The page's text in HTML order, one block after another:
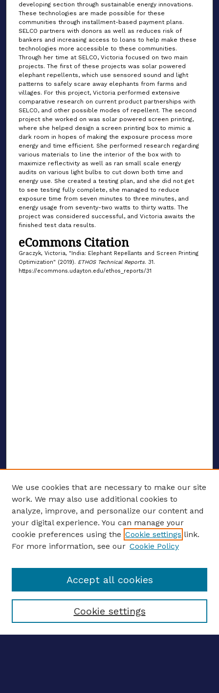
developing section through sustainable energy innovations.
These technologies are made possible for these
communities through installment-based payment plans.
SELCO partners with donors as well as reduces risk of
bankers and increasing access to loans to help make these
technologies more accessible to these communities.
Through her time at SELCO, Victoria focused on two main
projects. The first of these projects was solar powered
elephant repellents, which use sensored sound and light
patterns to safely scare away elephants from farms and
villages. For this project, Victoria performed extensive
comparative research on current product partnerships with
SELCO, and other possible modes of repellent. The second
project she worked on was solar powered screen printing,
where she helped design a screen printing box to mimic a
dark room in hopes of making the exposure process more
energy and time efficient. She performed research regarding
various materials to line the interior of the box with to
maximize reflectivity as well as ran small scale energy
audits on various light bulbs to cut down both time and
energy use. She created a testing plan, and she did not get
to see testing fully complete, she managed to reduce
exposure time from seven minutes to three minutes, and
energy usage from seventy-two watts to thirty watts. The
project was considered successful, and Victoria awaits the
finished test data results.
eCommons Citation
Graczyk, Victoria, "India: Elephant Repellants and Screen Printing
Optimization" (2019). ETHOS Technical Reports. 31.
https://ecommons.udayton.edu/ethos_reports/31
ENTER SEARCH TERMS
Enter search terms:
Select context to search:
We use cookies that are necessary to make our site
work. We may also use additional cookies to
analyze, improve, and personalize our content and
your digital experience. You can manage your
cookie preferences using the Cookie settings link.
For more information, see our Cookie Policy
Cookie settings
Accept all cookies